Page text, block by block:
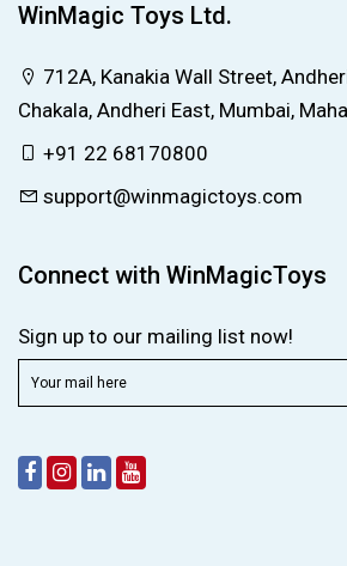
WinMagic Toys Ltd.
712A, Kanakia Wall Street,
Chakala, Andheri East, Mumbai,
+91 22 68170800
support@winmagictoys.com
Connect with WinMagicToys
Sign up to our mailing list now!